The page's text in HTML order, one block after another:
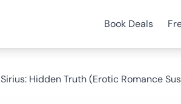
Book Deals
Sirius: Hidden Truth (Erotic Romance